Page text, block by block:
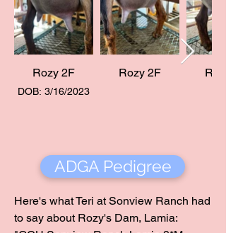
Rozy 2F
DOB: 3/16/2023
Rozy 2F
ADGA Pedigree
Here's what Teri at Sonview Ranch had
to say about Rozy's Dam, Lamia: